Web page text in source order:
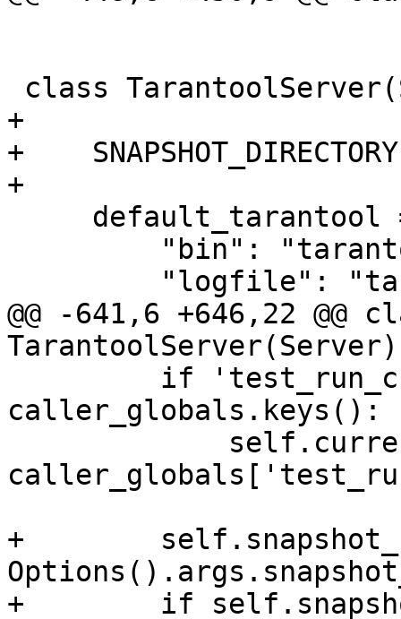
+
+
@@ -641,6 +646,22 @@
caller_globals.keys():
+
+        if